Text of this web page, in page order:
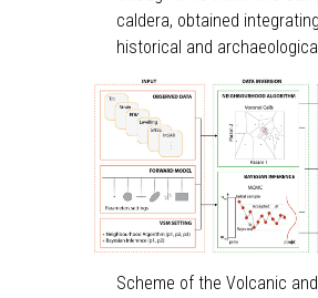
caldera, obtained
historical and
Scheme of the Volcanic